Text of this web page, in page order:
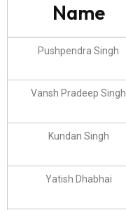
Name
Pushpendra Singh
Vansh Pradeep Singh
Kundan Singh
Yatish Dhabhai